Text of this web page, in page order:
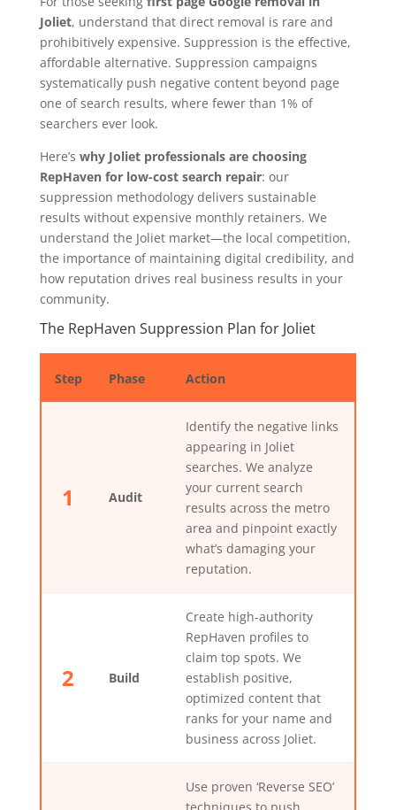
Joliet, understand that direct removal is rare and
prohibitively expensive. Suppression is the effective,
affordable alternative. Suppression campaigns
systematically push negative content beyond page
one of search results, where fewer than 1% of
searchers ever look.
Here’s why Joliet professionals are choosing
RepHaven for low-cost search repair: our
suppression methodology delivers sustainable
results without expensive monthly retainers. We
understand the Joliet market—the local competition,
the importance of maintaining digital credibility, and
how reputation drives real business results in your
community.
The RepHaven Suppression Plan for Joliet
Step Phase Action
1 Audit
Identify the negative links
appearing in Joliet
searches. We analyze
your current search
results across the metro
area and pinpoint exactly
what’s damaging your
reputation.
2 Build
Create high-authority
RepHaven profiles to
claim top spots. We
establish positive,
optimized content that
ranks for your name and
business across Joliet.
Use proven ‘Reverse SEO’